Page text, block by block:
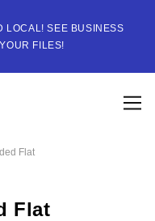
LOCAL! SEE BUSINESS
FILES!
Flat
Flat